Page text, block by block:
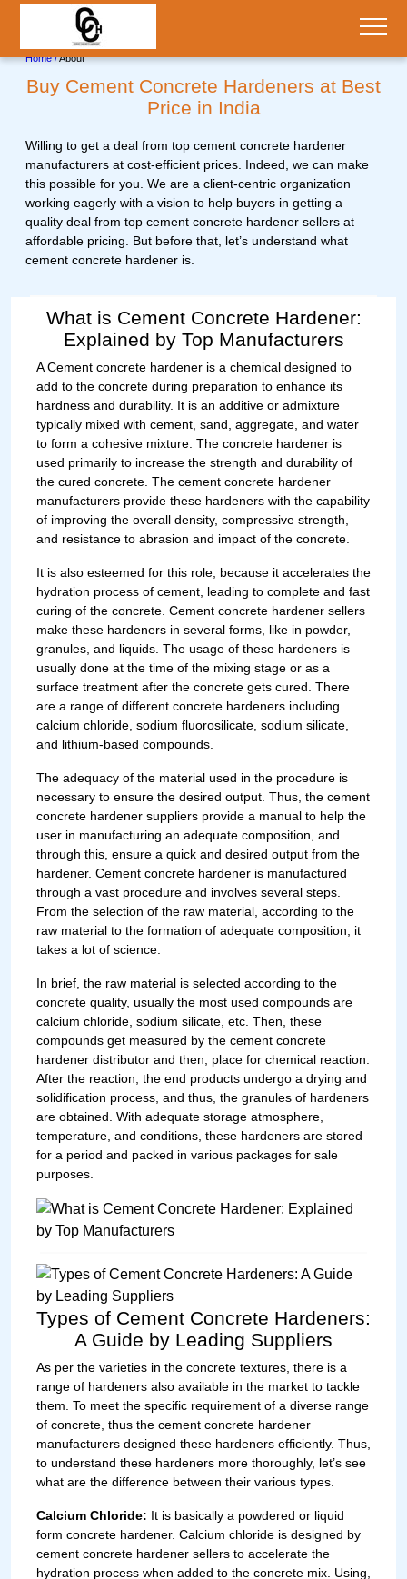
Home /About
Buy Cement Concrete Hardeners at Best
Price in India
Willing to get a deal from top cement concrete hardener
manufacturers at cost-efficient prices. Indeed, we can make
this possible for you. We are a client-centric organization
working eagerly with a vision to help buyers in getting a
quality deal from top cement concrete hardener sellers at
affordable pricing. But before that, let’s understand what
cement concrete hardener is.
What is Cement Concrete Hardener:
Explained by Top Manufacturers
A Cement concrete hardener is a chemical designed to
add to the concrete during preparation to enhance its
hardness and durability. It is an additive or admixture
typically mixed with cement, sand, aggregate, and water
to form a cohesive mixture. The concrete hardener is
used primarily to increase the strength and durability of
the cured concrete. The cement concrete hardener
manufacturers provide these hardeners with the capability
of improving the overall density, compressive strength,
and resistance to abrasion and impact of the concrete.
It is also esteemed for this role, because it accelerates the
hydration process of cement, leading to complete and fast
curing of the concrete. Cement concrete hardener sellers
make these hardeners in several forms, like in powder,
granules, and liquids. The usage of these hardeners is
usually done at the time of the mixing stage or as a
surface treatment after the concrete gets cured. There
are a range of different concrete hardeners including
calcium chloride, sodium fluorosilicate, sodium silicate,
and lithium-based compounds.
The adequacy of the material used in the procedure is
necessary to ensure the desired output. Thus, the cement
concrete hardener suppliers provide a manual to help the
user in manufacturing an adequate composition, and
through this, ensure a quick and desired output from the
hardener. Cement concrete hardener is manufactured
through a vast procedure and involves several steps.
From the selection of the raw material, according to the
raw material to the formation of adequate composition, it
takes a lot of science.
In brief, the raw material is selected according to the
concrete quality, usually the most used compounds are
calcium chloride, sodium silicate, etc. Then, these
compounds get measured by the cement concrete
hardener distributor and then, place for chemical reaction.
After the reaction, the end products undergo a drying and
solidification process, and thus, the granules of hardeners
are obtained. With adequate storage atmosphere,
temperature, and conditions, these hardeners are stored
for a period and packed in various packages for sale
purposes.
Types of Cement Concrete Hardeners:
A Guide by Leading Suppliers
As per the varieties in the concrete textures, there is a
range of hardeners also available in the market to tackle
them. To meet the specific requirement of a diverse range
of concrete, thus the cement concrete hardener
manufacturers designed these hardeners efficiently. Thus,
to understand these hardeners more thoroughly, let’s see
what are the difference between their various types.
Calcium Chloride: It is basically a powdered or liquid
form concrete hardener. Calcium chloride is designed by
cement concrete hardener sellers to accelerate the
hydration process when added to the concrete mix. Using,